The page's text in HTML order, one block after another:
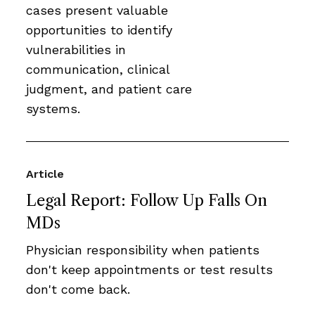
cases present valuable
opportunities to identify
vulnerabilities in
communication, clinical
judgment, and patient care
systems.
Legal Report: Follow Up Falls On
MDs
Article
Physician responsibility when patients
don't keep appointments or test results
don't come back.